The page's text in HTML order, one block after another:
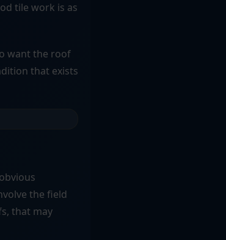
tile work is as
want the roof
that exists
the field
that may